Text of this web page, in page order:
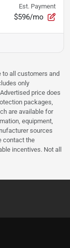
Est. Payment
$596/mo
to all customers and
only
price does
packages,
are available for
equipment,
sources
contact the
incentives. Not all